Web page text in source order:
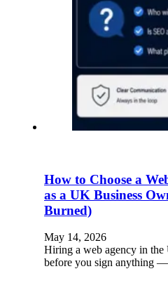
How to Choose a
as a UK Business
Burned)
May 14, 2026
Hiring a web agency in
before you sign anything